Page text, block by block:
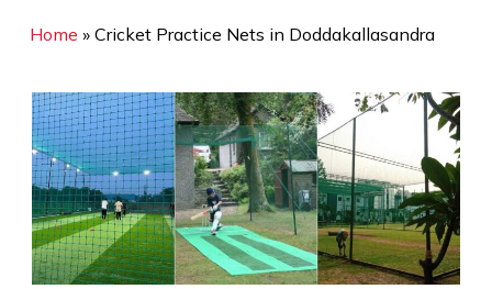
Home » Cricket Practice Nets in Doddakallasandra